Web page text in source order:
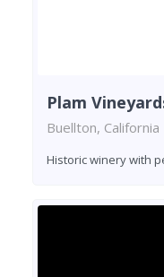
Plam
Buellton, California
Historic winery with